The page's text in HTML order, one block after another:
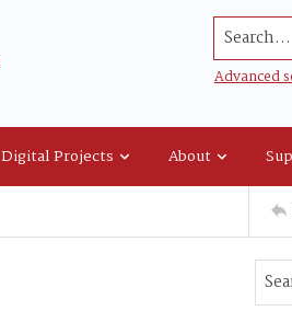
Search...
Advanced
Digital Projects About